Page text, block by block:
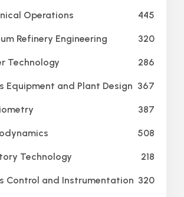
Operations 445
Refinery Engineering 320
Technology 286
Equipment and Plant Design 367
387
508
Technology 218
Control and Instrumentation 320